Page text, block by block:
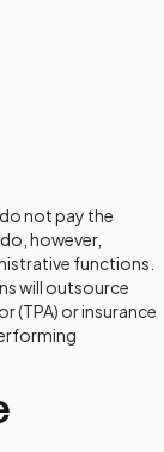
not pay the
however,
functions.
will outsource
(TPA) or insurance